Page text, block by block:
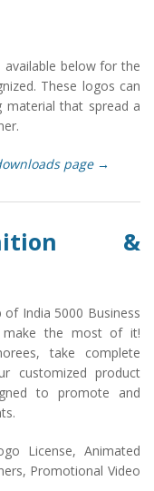
below for the
These logos can
material that spread a
page →
&
India 5000 Business
the most of it!
take complete
customized product
to promote and
License, Animated
Promotional Video